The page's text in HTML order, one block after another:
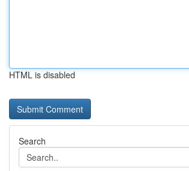
HTML is disabled
Search